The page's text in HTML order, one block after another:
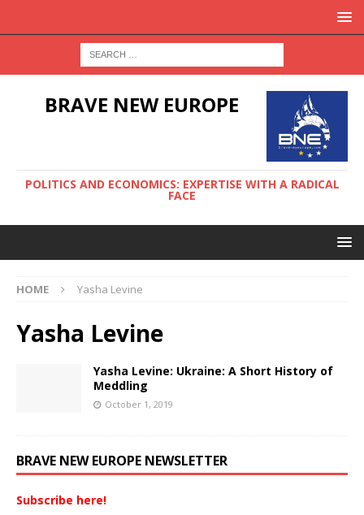
BRAVE NEW EUROPE
POLITICS AND ECONOMICS: EXPERTISE WITH A RADICAL
FACE
HOME Yasha Levine
Yasha Levine
Yasha Levine: Ukraine: A Short History of
Meddling
October 1, 2019
BRAVE NEW EUROPE NEWSLETTER
Subscribe here!